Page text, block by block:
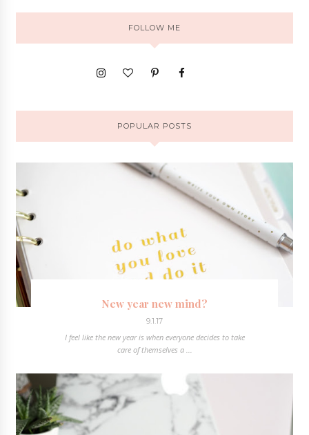
FOLLOW ME
POPULAR POSTS
New year new mind?
9.1.17
I feel like the new year is when everyone decides to take
care of themselves a ...